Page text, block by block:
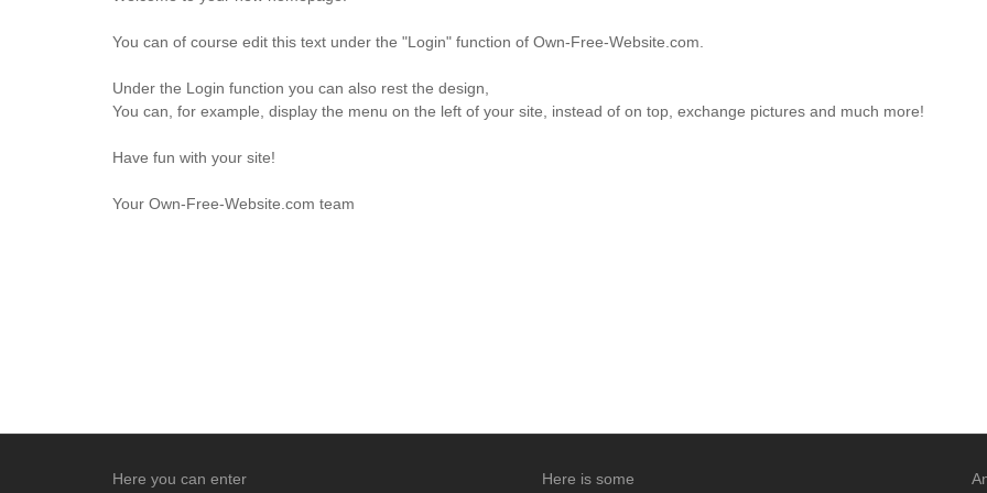
You can of course edit this text under the "Login" function of Own-Free-Website.com.
Under the Login function you can also rest the design,
You can, for example, display the menu on the left of your site, instead of on top, exchange pictures and much more!
Have fun with your site!
Your Own-Free-Website.com team
Here you can enter Here is some